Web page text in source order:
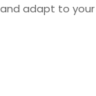
adapt to